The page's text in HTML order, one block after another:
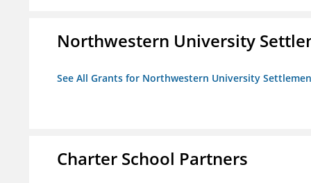
Northwestern University
See All Grants for Northwestern University
Charter School Partners